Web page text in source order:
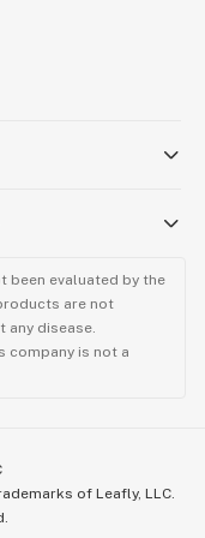
been evaluated by the
are not
any disease.
company is not a
of Leafly, LLC.